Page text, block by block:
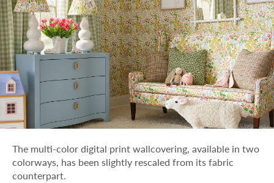
The multi-color digital print wallcovering, available in two
colorways, has been slightly rescaled from its fabric
counterpart.